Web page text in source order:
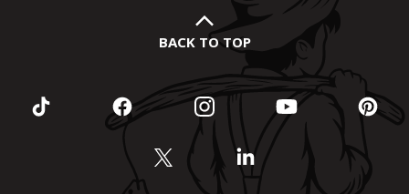
BACK TO TOP